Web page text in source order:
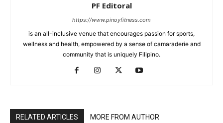
PF Editoral
https://www.pinoyfitness.com
is an all-inclusive venue that encourages passion for sports,
wellness and health, empowered by a sense of camaraderie and
community that is uniquely Filipino.
RELATED ARTICLES MORE FROM AUTHOR